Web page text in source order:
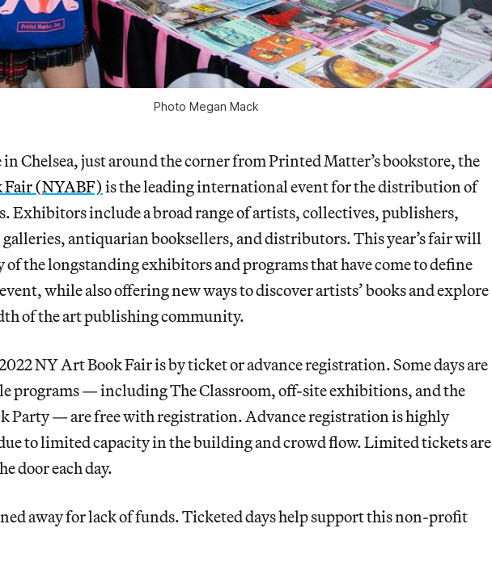
Photo Megan Mack
Chelsea, just around the corner from Printed Matter’s bookstore, the
Fair (NYABF) is the leading international event for the distribution of
Exhibitors include a broad range of artists, collectives, publishers,
antiquarian booksellers, and distributors. This year’s fair will
of the longstanding exhibitors and programs that have come to define
while also offering new ways to discover artists’ books and explore
of the art publishing community.
NY Art Book Fair is by ticket or advance registration. Some days are
programs — including The Classroom, off-site exhibitions, and the
Party — are free with registration. Advance registration is highly
to limited capacity in the building and crowd flow. Limited tickets are
door each day.
away for lack of funds. Ticketed days help support this non-profit